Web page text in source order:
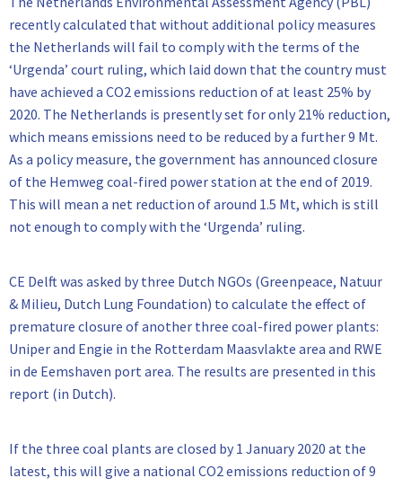
recently calculated that without additional policy measures
the Netherlands will fail to comply with the terms of the
‘Urgenda’ court ruling, which laid down that the country must
have achieved a CO2 emissions reduction of at least 25% by
2020. The Netherlands is presently set for only 21% reduction,
which means emissions need to be reduced by a further 9 Mt.
As a policy measure, the government has announced closure
of the Hemweg coal-fired power station at the end of 2019.
This will mean a net reduction of around 1.5 Mt, which is still
not enough to comply with the ‘Urgenda’ ruling.
CE Delft was asked by three Dutch NGOs (Greenpeace, Natuur
& Milieu, Dutch Lung Foundation) to calculate the effect of
premature closure of another three coal-fired power plants:
Uniper and Engie in the Rotterdam Maasvlakte area and RWE
in de Eemshaven port area. The results are presented in this
report (in Dutch).
If the three coal plants are closed by 1 January 2020 at the
latest, this will give a national CO2 emissions reduction of 9